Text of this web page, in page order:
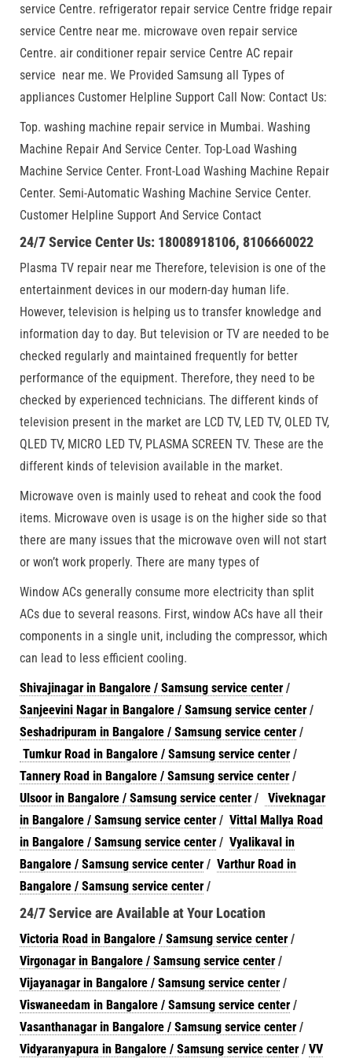
service Centre. refrigerator repair service Centre fridge repair
service Centre near me. microwave oven repair service
Centre. air conditioner repair service Centre AC repair
service near me. We Provided Samsung all Types of
appliances Customer Helpline Support Call Now: Contact Us:
Top. washing machine repair service in Mumbai. Washing
Machine Repair And Service Center. Top-Load Washing
Machine Service Center. Front-Load Washing Machine Repair
Center. Semi-Automatic Washing Machine Service Center.
Customer Helpline Support And Service Contact
24/7 Service Center Us: 18008918106, 8106660022
Plasma TV repair near me Therefore, television is one of the
entertainment devices in our modern-day human life.
However, television is helping us to transfer knowledge and
information day to day. But television or TV are needed to be
checked regularly and maintained frequently for better
performance of the equipment. Therefore, they need to be
checked by experienced technicians. The different kinds of
television present in the market are LCD TV, LED TV, OLED TV,
QLED TV, MICRO LED TV, PLASMA SCREEN TV. These are the
different kinds of television available in the market.
Microwave oven is mainly used to reheat and cook the food
items. Microwave oven is usage is on the higher side so that
there are many issues that the microwave oven will not start
or won’t work properly. There are many types of
Window ACs generally consume more electricity than split
ACs due to several reasons. First, window ACs have all their
components in a single unit, including the compressor, which
can lead to less efficient cooling.
Shivajinagar in Bangalore / Samsung service center/
Sanjeevini Nagar in Bangalore / Samsung service center/
Seshadripuram in Bangalore / Samsung service center/
Tumkur Road in Bangalore / Samsung service center/
Tannery Road in Bangalore / Samsung service center/
Ulsoor in Bangalore / Samsung service center/
Viveknagar
in Bangalore / Samsung service center/ Vittal Mallya Road
in Bangalore / Samsung service center/ Vyalikaval in
Bangalore / Samsung service center/ Varthur Road in
Bangalore / Samsung service center/
24/7 Service are Available at Your Location
Victoria Road in Bangalore / Samsung service center/
Virgonagar in Bangalore / Samsung service center/
Vijayanagar in Bangalore / Samsung service center/
Viswaneedam in Bangalore / Samsung service center/
Vasanthanagar in Bangalore / Samsung service center/
Vidyaranyapura in Bangalore / Samsung service center/ VV